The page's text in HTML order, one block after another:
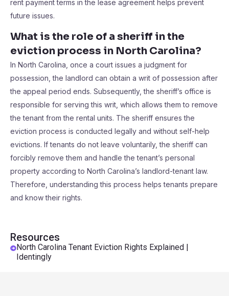
Resources
North Carolina Tenant Eviction Rights Explained |
Identingly
rent payment terms in the lease agreement helps prevent
future issues.
What is the role of a sheriff in the
eviction process in North Carolina?
In North Carolina, once a court issues a judgment for
possession, the landlord can obtain a writ of possession after
the appeal period ends. Subsequently, the sheriff’s office is
responsible for serving this writ, which allows them to remove
the tenant from the rental units. The sheriff ensures the
eviction process is conducted legally and without self-help
evictions. If tenants do not leave voluntarily, the sheriff can
forcibly remove them and handle the tenant’s personal
property according to North Carolina’s landlord-tenant law.
Therefore, understanding this process helps tenants prepare
and know their rights.